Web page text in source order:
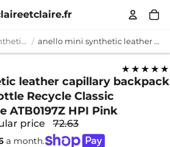
anello mini synthetic leather capillary backpack anello mini synthetic leather capillary backpack 【anello】Cross Bottle Recycle Classic Backpack Mini Size ATB0197Z HPI Pink
★★★★★
leather capillary backpack
Recycle Classic
ATB0197Z HPI Pink
price 72.63
a month.